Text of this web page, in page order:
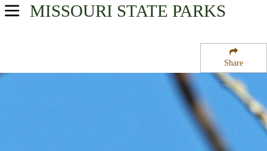
Share
MISSOURI STATE PARKS
USA Parks
Central Region